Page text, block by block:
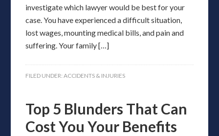
investigate which lawyer would be best for your
case. You have experienced a difficult situation,
lost wages, mounting medical bills, and pain and
suffering. Your family […]
FILED UNDER:ACCIDENTS & INJURIES
Top 5 Blunders That Can
Cost You Your Benefits